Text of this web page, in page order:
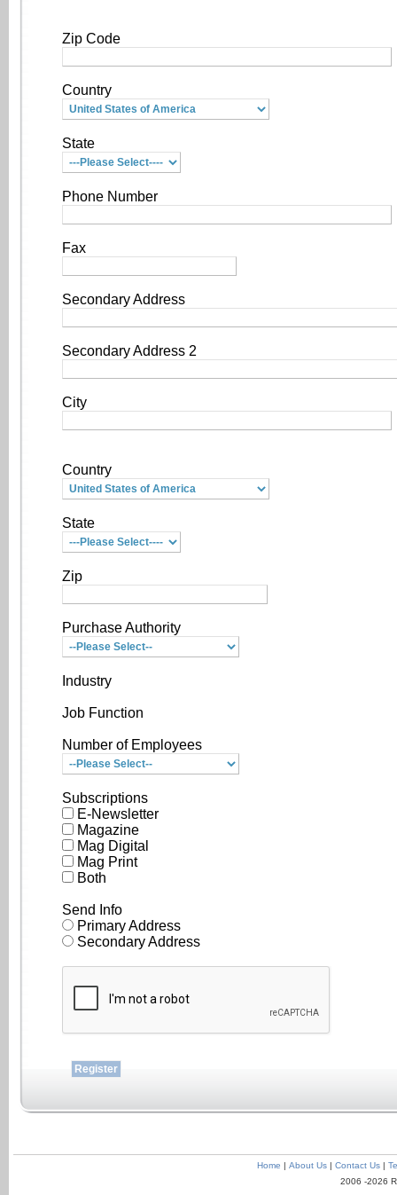
Zip Code
Country
State
Phone Number
Fax
Secondary Address
Secondary Address 2
City
Country
State
Zip
Purchase Authority
Industry
Job Function
Number of Employees
Subscriptions
E-Newsletter
Magazine
Mag Digital
Mag Print
Both
Send Info
Primary Address
Secondary Address
Home | About Us| Contact Us|
2006 -2026